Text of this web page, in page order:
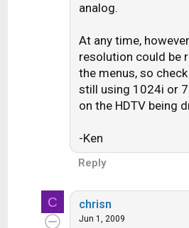
analog.
At any time,
resolution could be
the menus, so
still using 1024i or
on the HDTV being
-Ken
Reply
C chrisn
Jun 1, 2009